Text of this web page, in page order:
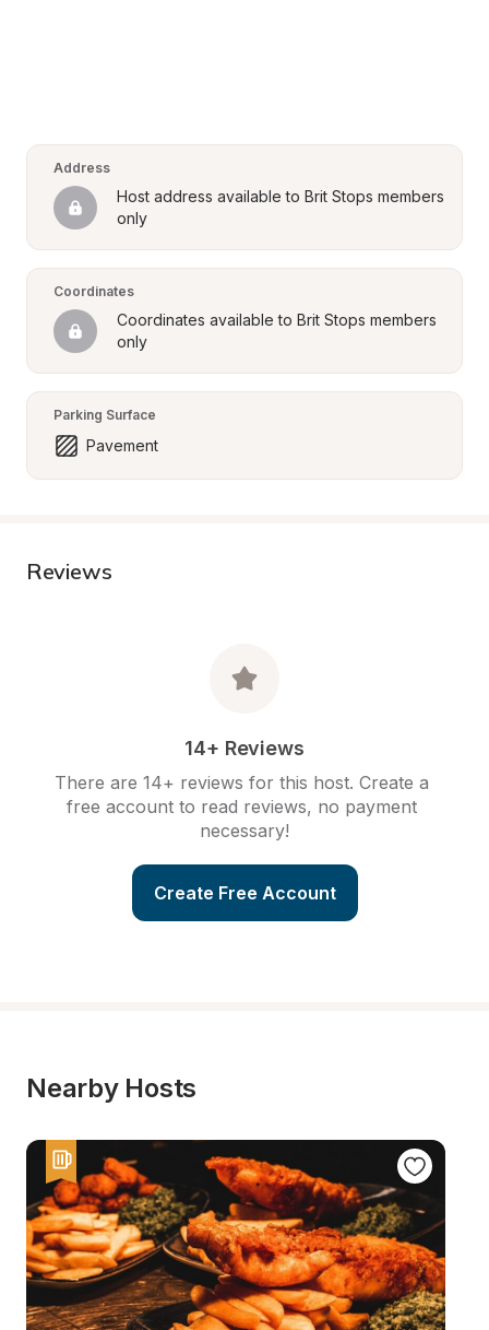
Address
Host address available to Brit Stops members
only
Coordinates
Coordinates available to Brit Stops members
only
Parking Surface
Pavement
Reviews
14+ Reviews
There are 14+ reviews for this host. Create a
free account to read reviews, no payment
necessary!
Create Free Account
Nearby Hosts